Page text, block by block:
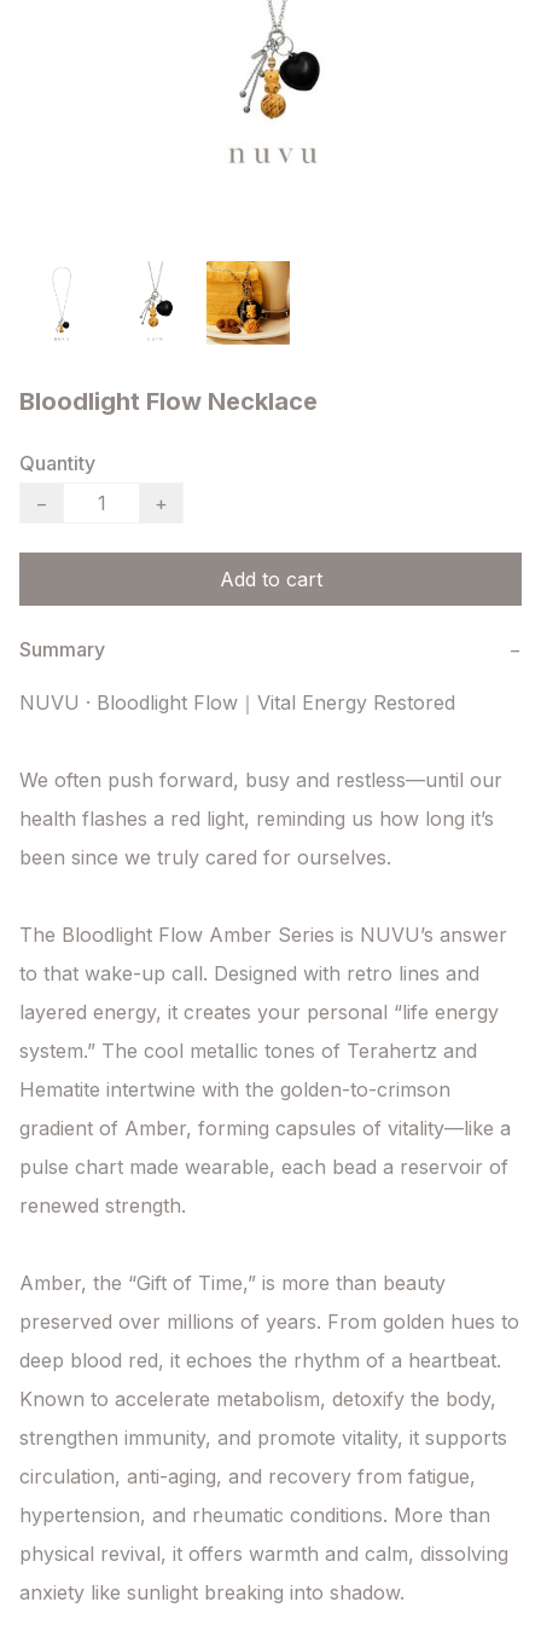
Bloodlight Flow Necklace
Quantity
−
+
Add to cart
Summary −
NUVU · Bloodlight Flow｜Vital Energy Restored
We often push forward, busy and restless—until our
health flashes a red light, reminding us how long it’s
been since we truly cared for ourselves.
The Bloodlight Flow Amber Series is NUVU’s answer
to that wake-up call. Designed with retro lines and
layered energy, it creates your personal “life energy
system.” The cool metallic tones of Terahertz and
Hematite intertwine with the golden-to-crimson
gradient of Amber, forming capsules of vitality—like a
pulse chart made wearable, each bead a reservoir of
renewed strength.
Amber, the “Gift of Time,” is more than beauty
preserved over millions of years. From golden hues to
deep blood red, it echoes the rhythm of a heartbeat.
Known to accelerate metabolism, detoxify the body,
strengthen immunity, and promote vitality, it supports
circulation, anti-aging, and recovery from fatigue,
hypertension, and rheumatic conditions. More than
physical revival, it offers warmth and calm, dissolving
anxiety like sunlight breaking into shadow.